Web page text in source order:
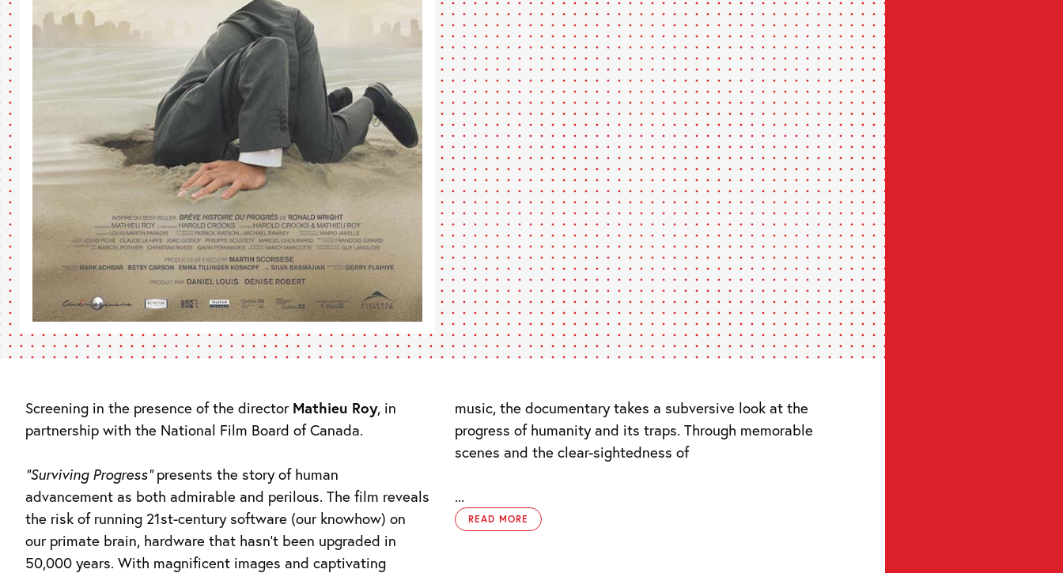
Screening in the presence of the director Mathieu Roy, in
partnership with the National Film Board of Canada.
“Surviving Progress” presents the story of human
advancement as both admirable and perilous. The film reveals
the risk of running 21st-century software (our knowhow) on
our primate brain, hardware that hasn’t been upgraded in
50,000 years. With magnificent images and captivating
music, the documentary takes a subversive look at the
progress of humanity and its traps. Through memorable
scenes and the clear-sightedness of
...
READ MORE